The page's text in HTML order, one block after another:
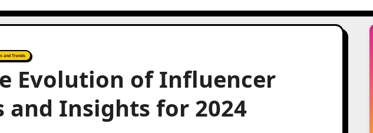
and Trends
Evolution of Influencer
and Insights for 2024